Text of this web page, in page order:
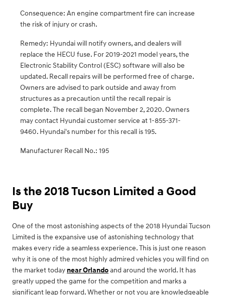
Consequence: An engine compartment fire can increase
the risk of injury or crash.
Remedy: Hyundai will notify owners, and dealers will
replace the HECU fuse. For 2019-2021 model years, the
Electronic Stability Control (ESC) software will also be
updated. Recall repairs will be performed free of charge.
Owners are advised to park outside and away from
structures as a precaution until the recall repair is
complete. The recall began November 2, 2020. Owners
may contact Hyundai customer service at 1-855-371-
9460. Hyundai's number for this recall is 195.
Manufacturer Recall No.: 195
Is the 2018 Tucson Limited a Good
Buy
One of the most astonishing aspects of the 2018 Hyundai Tucson
Limited is the expansive use of astonishing technology that
makes every ride a seamless experience. This is just one reason
why it is one of the most highly admired vehicles you will find on
the market today near Orlandoand around the world. It has
greatly upped the game for the competition and marks a
significant leap forward. Whether or not you are knowledgeable